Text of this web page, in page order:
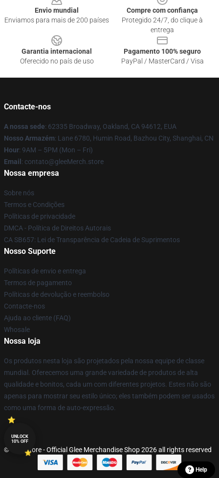
Envio mundial
Enviamos para mais de 200 países
Compre com confiança
Protegido 24/7, do clique à
entrega
Garantia internacional
Oferecido no país de uso
Pagamento 100% seguro
PayPal / MasterCard / Visa
Contacte-nos
A nossa sede: 62335 Broadway, Oakland, CA 94612, EUA
Nosso Armazém: Lane 6780, Humin Road, Bazhou City, Shanghai, CN
Hour: 9AM – 5PM (Mon – Fri)
Email : contato@gleeMerch.store
Nossa empresa
Sobre nós
Termos e Condições
Políticas de privacidade
DMCA - Política de Direitos Autorais
CA SB657: Lei de Transparência de Cadeia de Suprimentos
Nosso Suporte
Políticas de envio e entrega
Termos de pagamento
Políticas de devolução e reembolso
Contacte-nos
Ajuda ao cliente (FAQ)
Whosale
Nossa loja
Os produtos nesta loja são projetados pela nossa equipe de classe
mundial. Oferecemos uma grande variedade de produtos de alta
qualidade e bonitos, cada um com diferentes projetos. Estes não são
apenas para mostrar seu estilo único; eles também podem ser usados
como uma forma de auto-expressão.
© Glee Store - Official Glee Merchandise Shop 2026 all rights reserved
Help
UNLOCK
10% OFF